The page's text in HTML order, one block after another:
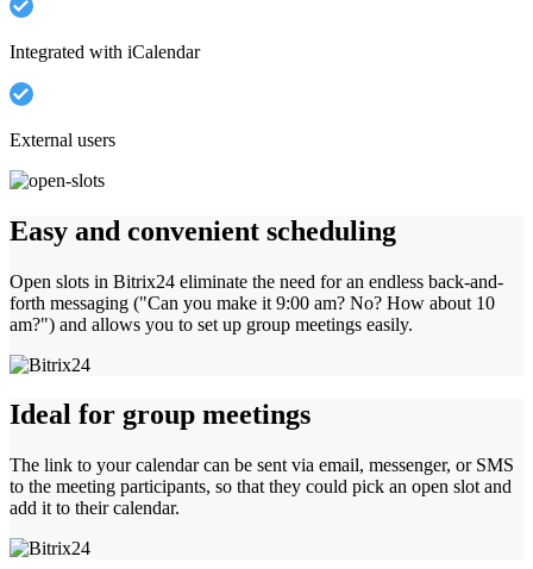
Integrated with iCalendar
External users
Easy and convenient scheduling
Open slots in Bitrix24 eliminate the need for an endless back-and-
forth messaging ("Can you make it 9:00 am? No? How about 10
am?") and allows you to set up group meetings easily.
Ideal for group meetings
The link to your calendar can be sent via email, messenger, or SMS
to the meeting participants, so that they could pick an open slot and
add it to their calendar.